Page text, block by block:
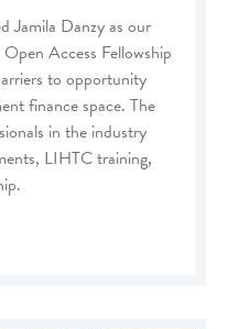
Jamila Danzy as our
Access Fellowship
to opportunity
finance space. The
in the industry
LIHTC training,